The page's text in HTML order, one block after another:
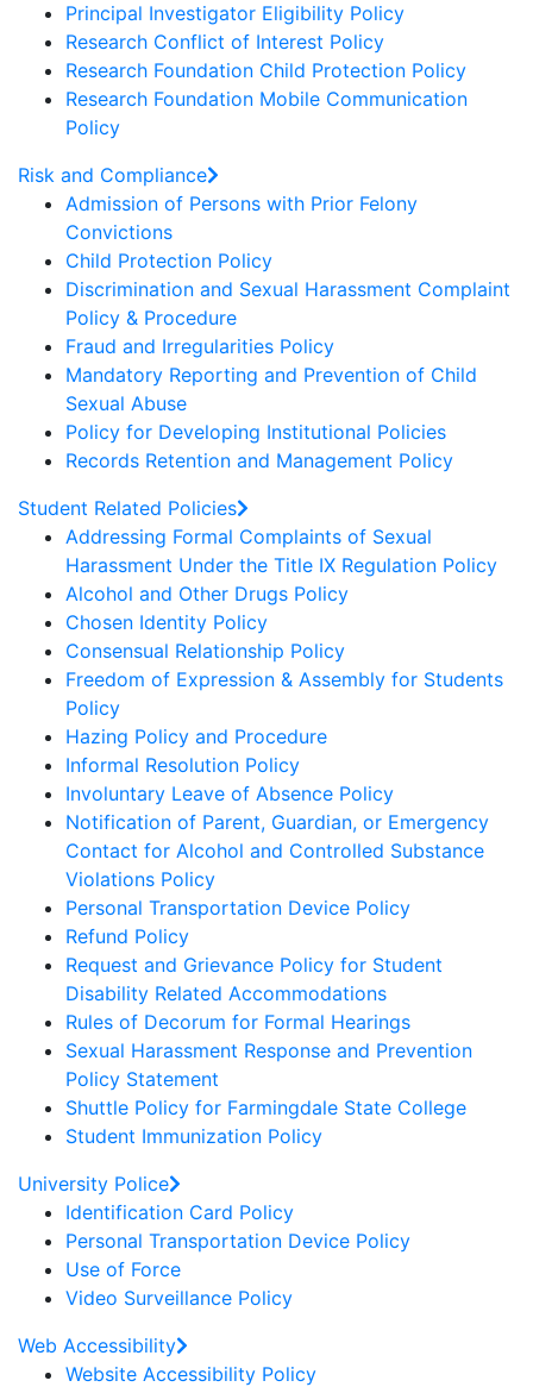
Principal Investigator Eligibility Policy
Research Conflict of Interest Policy
Research Foundation Child Protection Policy
Research Foundation Mobile Communication
Policy
Risk and Compliance
Admission of Persons with Prior Felony
Convictions
Child Protection Policy
Discrimination and Sexual Harassment Complaint
Policy & Procedure
Fraud and Irregularities Policy
Mandatory Reporting and Prevention of Child
Sexual Abuse
Policy for Developing Institutional Policies
Records Retention and Management Policy
Student Related Policies
Addressing Formal Complaints of Sexual
Harassment Under the Title IX Regulation Policy
Alcohol and Other Drugs Policy
Chosen Identity Policy
Consensual Relationship Policy
Freedom of Expression & Assembly for Students
Policy
Hazing Policy and Procedure
Informal Resolution Policy
Involuntary Leave of Absence Policy
Notification of Parent, Guardian, or Emergency
Contact for Alcohol and Controlled Substance
Violations Policy
Personal Transportation Device Policy
Refund Policy
Request and Grievance Policy for Student
Disability Related Accommodations
Rules of Decorum for Formal Hearings
Sexual Harassment Response and Prevention
Policy Statement
Shuttle Policy for Farmingdale State College
Student Immunization Policy
University Police
Identification Card Policy
Personal Transportation Device Policy
Use of Force
Video Surveillance Policy
Web Accessibility
Website Accessibility Policy